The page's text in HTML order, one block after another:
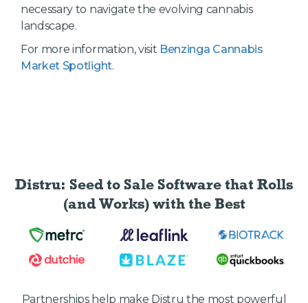
necessary to navigate the evolving cannabis
landscape.
For more information, visit Benzinga Cannabis
Market Spotlight.
Distru: Seed to Sale Softwarethat Rolls
(and Works) with the Best
Partnerships help make Distru the most powerful